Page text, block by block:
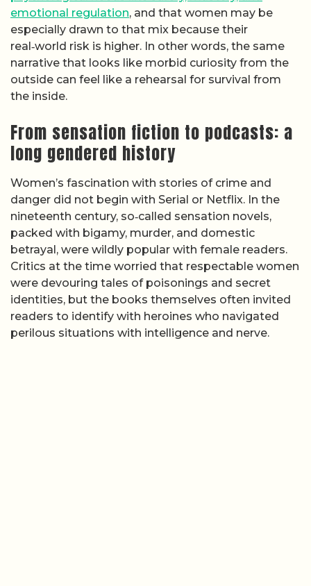
emotional regulation, and that women may be
especially drawn to that mix because their
real‑world risk is higher. In other words, the same
narrative that looks like morbid curiosity from the
outside can feel like a rehearsal for survival from
the inside.
From sensation fiction to podcasts: a
long gendered history
Women’s fascination with stories of crime and
danger did not begin with Serial or Netflix. In the
nineteenth century, so‑called sensation novels,
packed with bigamy, murder, and domestic
betrayal, were wildly popular with female readers.
Critics at the time worried that respectable women
were devouring tales of poisonings and secret
identities, but the books themselves often invited
readers to identify with heroines who navigated
perilous situations with intelligence and nerve.